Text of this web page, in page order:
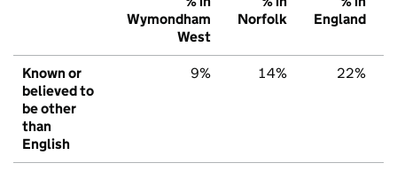
Wymondham
West
Norfolk
England
Known or
believed to
be other
than
English
9% 14% 22%